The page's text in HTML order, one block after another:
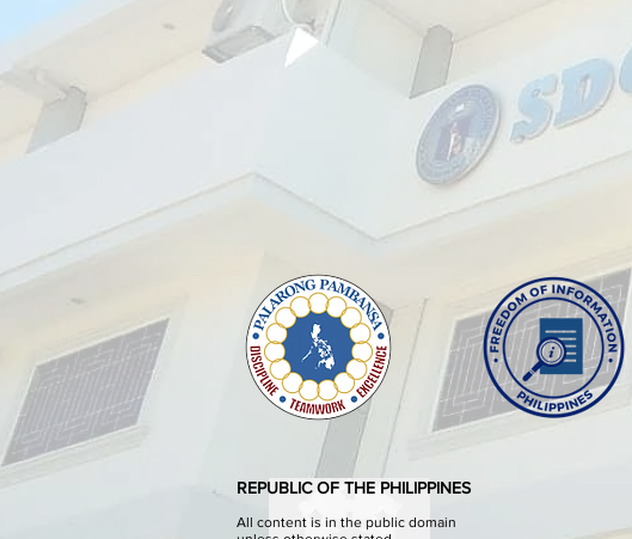
REPUBLIC OF THE PHILIPPINES
All content is in the public domain